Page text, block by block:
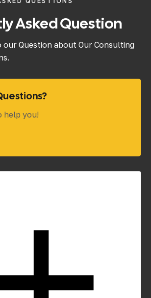
Asked Question
our Question about Our Consulting
help you!